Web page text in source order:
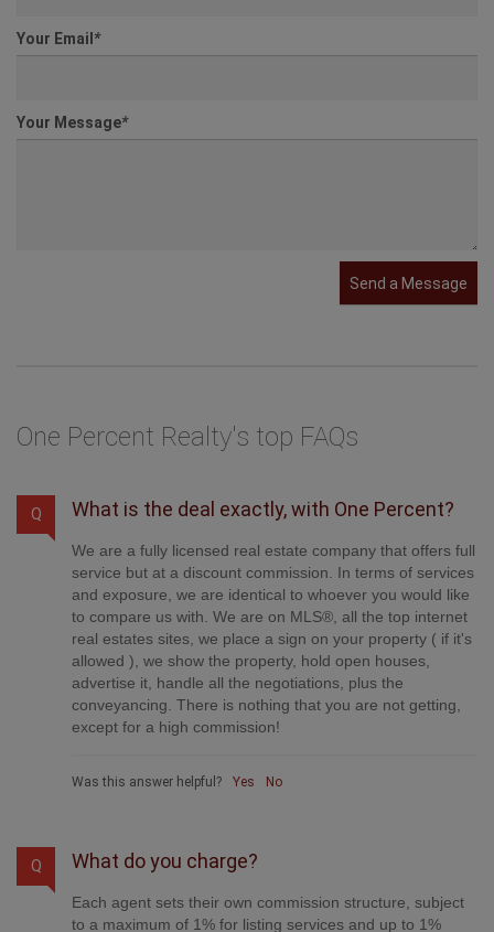
Your Email*
Your Message*
Send a Message
One Percent Realty's top FAQs
Q What is the deal exactly, with One Percent?
We are a fully licensed real estate company that offers full
service but at a discount commission. In terms of services
and exposure, we are identical to whoever you would like
to compare us with. We are on MLS®, all the top internet
real estates sites, we place a sign on your property ( if it's
allowed ), we show the property, hold open houses,
advertise it, handle all the negotiations, plus the
conveyancing. There is nothing that you are not getting,
except for a high commission!
Was this answer helpful? Yes No
Q What do you charge?
Each agent sets their own commission structure, subject
to a maximum of 1% for listing services and up to 1%